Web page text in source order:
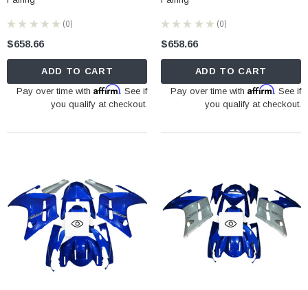
★ ★ ★ ★ ★ 0
0
$658.66
ADD TO CART
Pay over time withAffirm. See if
you qualify at checkout.
★ ★ ★ ★ ★ 0
0
$658.66
ADD TO CART
Pay over time with Affirm. See if
you qualify at checkout.